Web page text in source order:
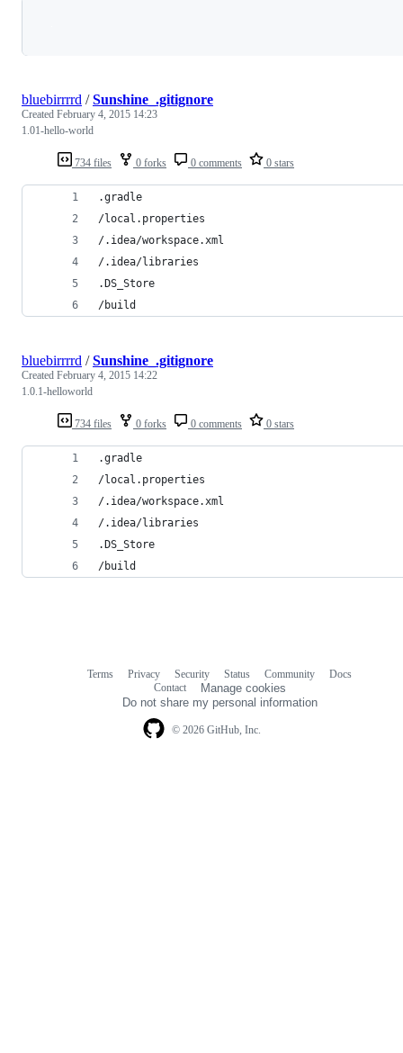
734 files 0 forks 0 comments 0 stars
bluebirrrrd /Sunshine_.gitignore
Created February 4, 2015 14:23
1.01-hello-world
.gradle
/local.properties
/.idea/workspace.xml
/.idea/libraries
.DS_Store
/build
734 files 0 forks 0 comments 0 stars
bluebirrrrd /Sunshine_.gitignore
Created February 4, 2015 14:22
1.0.1-helloworld
.gradle
/local.properties
/.idea/workspace.xml
/.idea/libraries
.DS_Store
/build
© 2026 GitHub, Inc.
Terms Privacy Security Status Community
Docs
Contact
Manage cookies
Do not share my personal information